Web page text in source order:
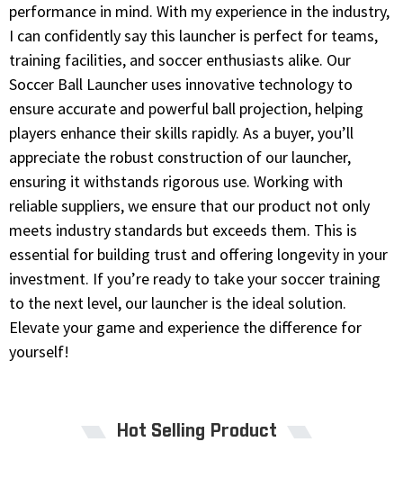
performance in mind. With my experience in the industry,
I can confidently say this launcher is perfect for teams,
training facilities, and soccer enthusiasts alike. Our
Soccer Ball Launcher uses innovative technology to
ensure accurate and powerful ball projection, helping
players enhance their skills rapidly. As a buyer, you’ll
appreciate the robust construction of our launcher,
ensuring it withstands rigorous use. Working with
reliable suppliers, we ensure that our product not only
meets industry standards but exceeds them. This is
essential for building trust and offering longevity in your
investment. If you’re ready to take your soccer training
to the next level, our launcher is the ideal solution.
Elevate your game and experience the difference for
yourself!
Hot Selling Product